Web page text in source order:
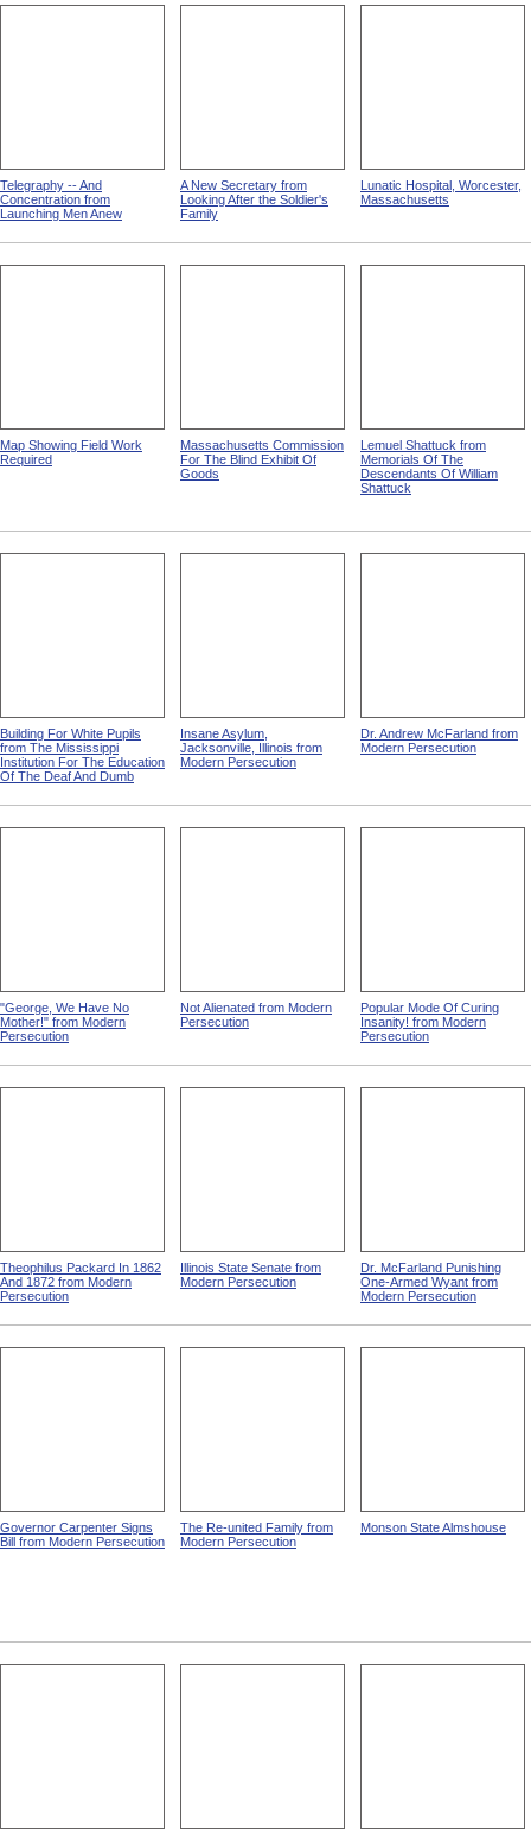
Telegraphy -- And
Concentration from
Launching Men Anew
A New Secretary from
Looking After the Soldier's
Family
Lunatic Hospital, Worcester,
Massachusetts
Map Showing Field Work
Required
Massachusetts Commission
For The Blind Exhibit Of
Goods
Lemuel Shattuck from
Memorials Of The
Descendants Of William
Shattuck
Building For White Pupils
from The Mississippi
Institution For The Education
Of The Deaf And Dumb
Insane Asylum,
Jacksonville, Illinois from
Modern Persecution
Dr. Andrew McFarland from
Modern Persecution
"George, We Have No
Mother!" from Modern
Persecution
Not Alienated from Modern
Persecution
Popular Mode Of Curing
Insanity! from Modern
Persecution
Theophilus Packard In 1862
And 1872 from Modern
Persecution
Illinois State Senate from
Modern Persecution
Dr. McFarland Punishing
One-Armed Wyant from
Modern Persecution
Governor Carpenter Signs
Bill from Modern Persecution
The Re-united Family from
Modern Persecution
Monson State Almshouse